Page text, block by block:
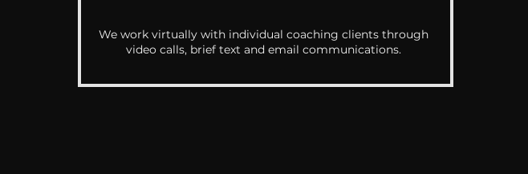
We work virtually with individual coaching clients through
video calls, brief text and email communications.